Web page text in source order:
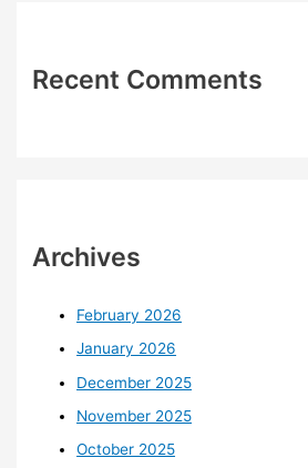
Recent Comments
Archives
February 2026
January 2026
December 2025
November 2025
October 2025